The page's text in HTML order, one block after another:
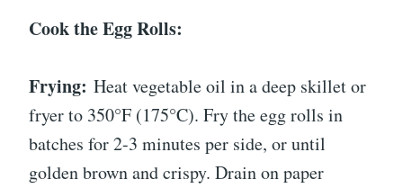
Cook the Egg Rolls:
Frying: Heat vegetable oil in a deep skillet or
fryer to 350°F (175°C). Fry the egg rolls in
batches for 2-3 minutes per side, or until
golden brown and crispy. Drain on paper